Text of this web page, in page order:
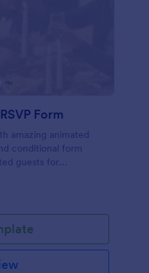
Form
amazing animated
conditional form
guests for